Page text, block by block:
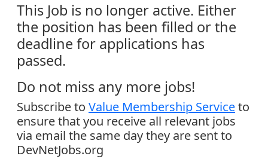
This Job is no longer active. Either
the position has been filled or the
deadline for applications has
passed.
Do not miss any more jobs!
Subscribe to Value Membership Serviceto
ensure that you receive all relevant jobs
via email the same day they are sent to
DevNetJobs.org